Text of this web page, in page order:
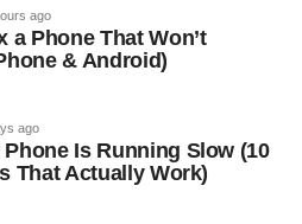
ago
a Phone That Won’t
& Android)
ago
Phone Is Running Slow (10
That Actually Work)